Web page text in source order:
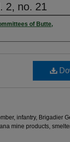
2, no. 21
of Butte,
infantry, Brigadier
mine products,